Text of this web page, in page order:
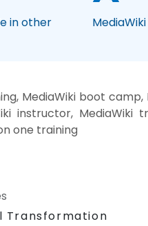
in other
MediaWiki boot
instructor, MediaWiki
one training
Transformation